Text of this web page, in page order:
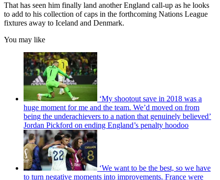
That has seen him finally land another England call-up as he looks
to add to his collection of caps in the forthcoming Nations League
fixtures away to Iceland and Denmark.
You may like
‘My shootout save in 2018 was a
huge moment for me and the team. We’d moved on from
being the underachievers to a nation that genuinely believed’
Jordan Pickford on ending England’s penalty hoodoo
‘We want to be the best, so we have
to turn negative moments into improvements. France were